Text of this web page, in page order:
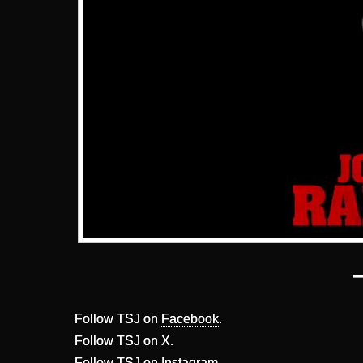
Follow TSJ on Facebook.
Follow TSJ on X.